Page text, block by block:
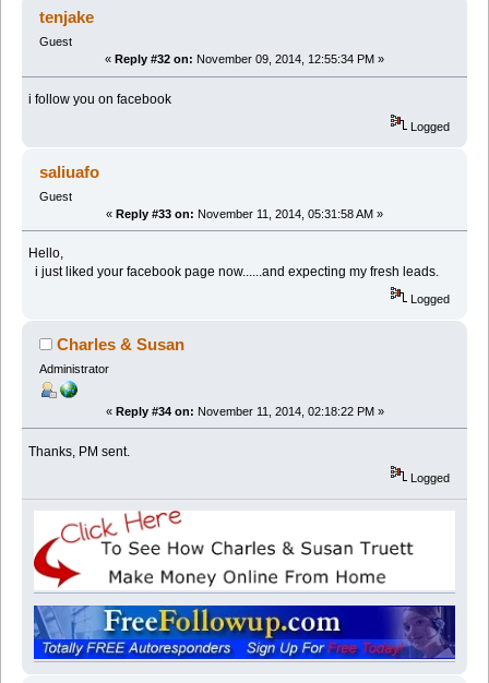
tenjake
Guest
« Reply #32 on: November 09, 2014, 12:55:34 PM »
i follow you on facebook
Logged
saliuafo
Guest
« Reply #33 on: November 11, 2014, 05:31:58 AM »
Hello,
i just liked your facebook page now......and expecting my fresh leads.
Logged
Charles & Susan
Administrator
« Reply #34 on: November 11, 2014, 02:18:22 PM »
Thanks, PM sent.
Logged